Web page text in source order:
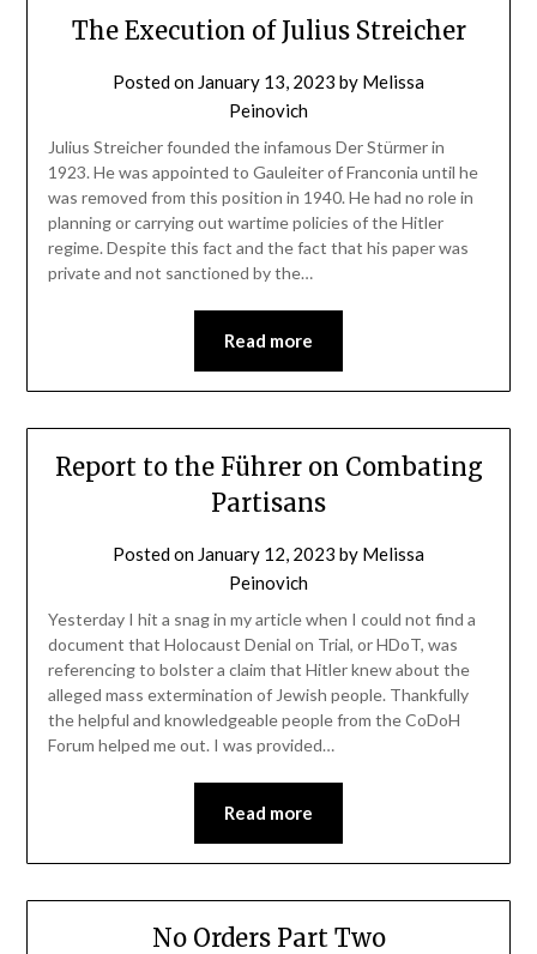
The Execution of Julius Streicher
Posted on January 13, 2023 by Melissa
Peinovich
Julius Streicher founded the infamous Der Stürmer in
1923. He was appointed to Gauleiter of Franconia until he
was removed from this position in 1940. He had no role in
planning or carrying out wartime policies of the Hitler
regime. Despite this fact and the fact that his paper was
private and not sanctioned by the…
Read more
Report to the Führer on Combating
Partisans
Posted on January 12, 2023 by Melissa
Peinovich
Yesterday I hit a snag in my article when I could not find a
document that Holocaust Denial on Trial, or HDoT, was
referencing to bolster a claim that Hitler knew about the
alleged mass extermination of Jewish people. Thankfully
the helpful and knowledgeable people from the CoDoH
Forum helped me out. I was provided…
Read more
No Orders Part Two